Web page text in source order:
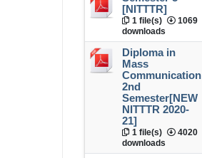
[NITTTR]
1 file(s)
1069
downloads
Diploma in
Mass
Communication
2nd
Semester[NEW
NITTTR 2020-
21]
1 file(s)
4020
downloads